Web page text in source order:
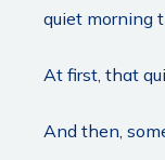
quiet morning
At first, that
And then,